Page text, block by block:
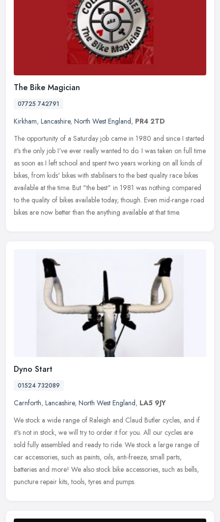
The Bike Magician
07725 742791
Kirkham, Lancashire, North West England, PR4 2TD
The opportunity of a Saturday job came in 1980 and since I started
it's the only job I've ever really wanted to do. I was taken on full time
as soon as I left school and spent two years working on all kinds of
bikes, from kids' bikes with stabilisers to the best quality race bikes
available at the time. But "the best" in 1981 was nothing compared
to the quality of bikes available today, though. Even mid-range road
bikes are now better than the anything available at that time.
Dyno Start
01524 732089
Carnforth, Lancashire, North West England, LA5 9JY
We stock a wide range of Raleigh and Claud Butler cycles, and if
it's not in stock, we will try to order it for you. All our cycles are
sold fully assembled and ready to ride. We stock a large range of
car accessories, such as paints, oils, anti-freeze, small parts,
batteries and more! We also stock bike accessories, such as bells,
puncture repair kits, tools, tyres and pumps.